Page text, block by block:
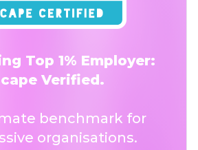
Top 1% Employer:
Verified.
benchmark for
organisations.